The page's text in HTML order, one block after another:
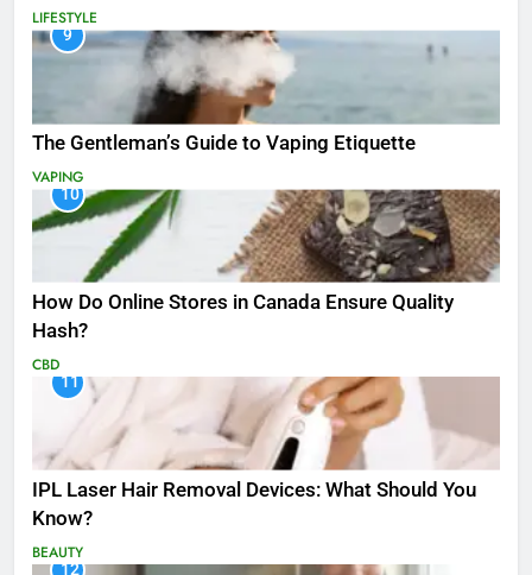
LIFESTYLE
9
The Gentleman’s Guide to Vaping Etiquette
VAPING
10
How Do Online Stores in Canada Ensure Quality
Hash?
CBD
11
IPL Laser Hair Removal Devices: What Should You
Know?
BEAUTY
12